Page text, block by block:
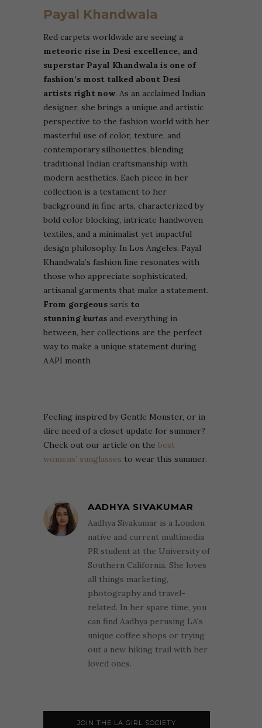
Payal Khandwala
Red carpets worldwide are seeing a
meteoric rise in Desi excellence, and
superstar Payal Khandwala is one of
fashion’s most talked about Desi
artists right now. As an acclaimed Indian
designer, she brings a unique and artistic
perspective to the fashion world with her
masterful use of color, texture, and
contemporary silhouettes, blending
traditional Indian craftsmanship with
modern aesthetics. Each piece in her
collection is a testament to her
background in fine arts, characterized by
bold color blocking, intricate handwoven
textiles, and a minimalist yet impactful
design philosophy. In Los Angeles, Payal
Khandwala’s fashion line resonates with
those who appreciate sophisticated,
artisanal garments that make a statement.
From gorgeous saris to
stunning kurtas and everything in
between, her collections are the perfect
way to make a unique statement during
AAPI month
Feeling inspired by Gentle Monster, or in
dire need of a closet update for summer?
Check out our article on the best
womens’ sunglasses to wear this summer.
AADHYA SIVAKUMAR
Aadhya Sivakumar is a London
native and current multimedia
PR student at the University of
Southern California. She loves
all things marketing,
photography and travel-
related. In her spare time, you
can find Aadhya perusing LA's
unique coffee shops or trying
out a new hiking trail with her
loved ones.
JOIN THE LA GIRL SOCIETY